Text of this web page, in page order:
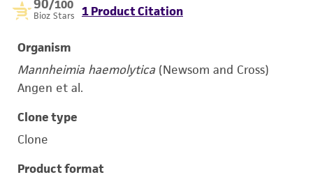
90/100
Bioz Stars 1 Product Citation
Organism
Mannheimia haemolytica(Newsom and Cross)
Angen et al.
Clone type
Clone
Product format